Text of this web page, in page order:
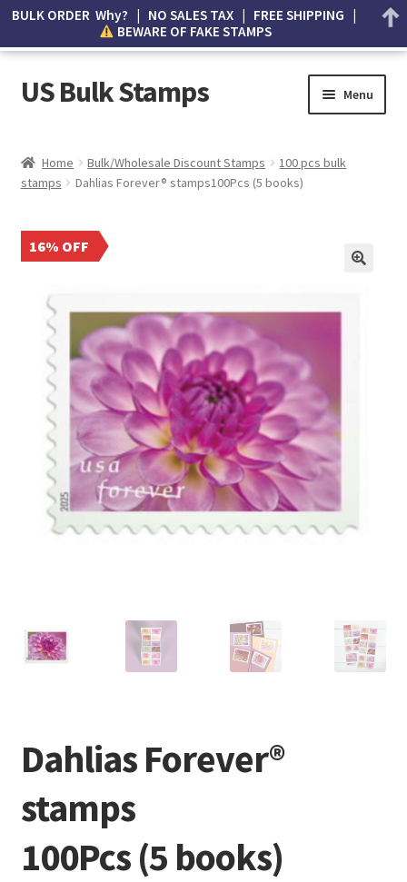
US Bulk Stamps Menu
Cart
Wishlist
About Us
Home Bulk/Wholesale Discount Stamps
100 pcs bulk
stamps
Dahlias Forever® stamps100Pcs (5 books)
16% OFF
Dahlias Forever®
stamps
100Pcs (5 books)
BULK ORDER Why? | NO SALES TAX | FREE SHIPPING |
BEWARE OF FAKE STAMPS